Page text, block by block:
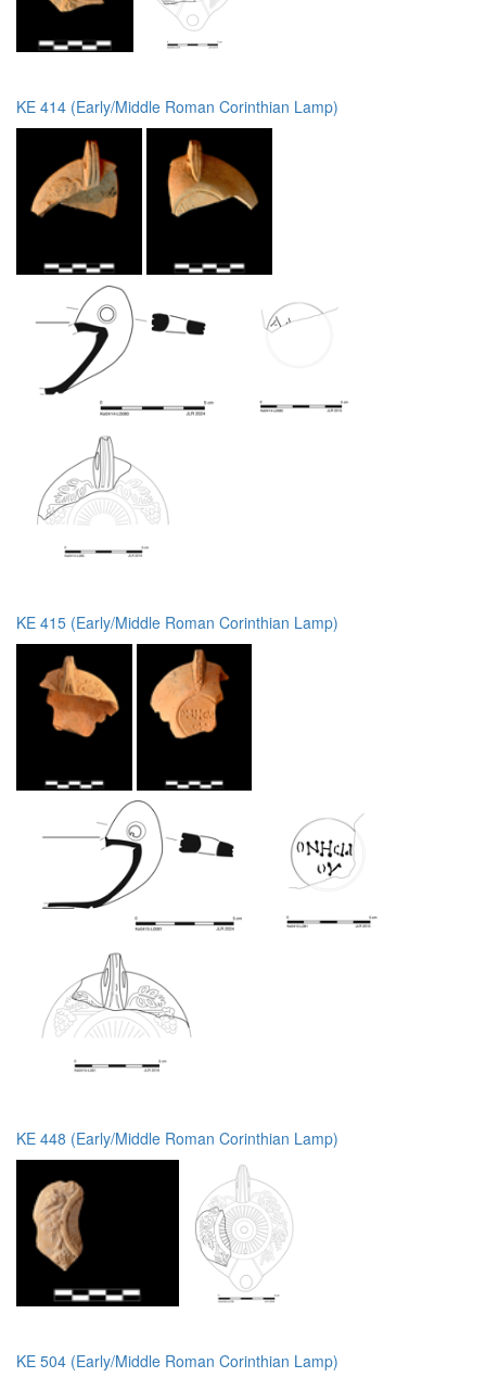
KE 414 (Early/Middle Roman Corinthian Lamp)
KE 415 (Early/Middle Roman Corinthian Lamp)
KE 448 (Early/Middle Roman Corinthian Lamp)
KE 504 (Early/Middle Roman Corinthian Lamp)